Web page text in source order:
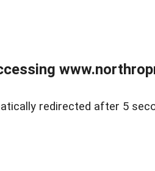
redirected after 5